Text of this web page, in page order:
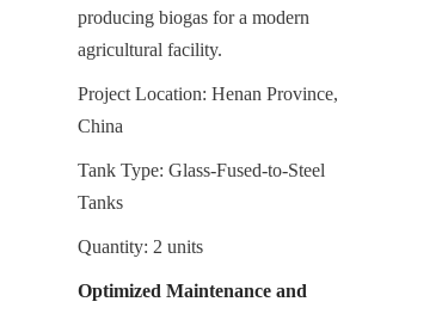
producing biogas for a modern
agricultural facility.
Project Location: Henan Province,
China
Tank Type: Glass-Fused-to-Steel
Tanks
Quantity: 2 units
Optimized Maintenance and